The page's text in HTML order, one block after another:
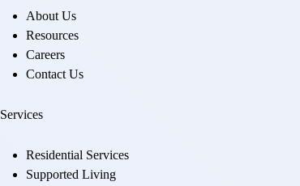
About Us
Resources
Careers
Contact Us
Services
Residential Services
Supported Living